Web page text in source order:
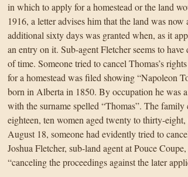
in which to apply for a homestead or the land
1916, a letter advises him that the land was
additional sixty days was granted when, as it
an entry on it. Sub-agent Fletcher seems to
of time. Someone tried to cancel Thomas’s
for a homestead was filed showing “Napoleon
born in Alberta in 1850. By occupation he was
with the surname spelled “Thomas”. The
eighteen, ten women aged twenty to thirty-
August 18, someone had evidently tried to
Joshua Fletcher, sub-land agent at Pouce
“canceling the proceedings against the later